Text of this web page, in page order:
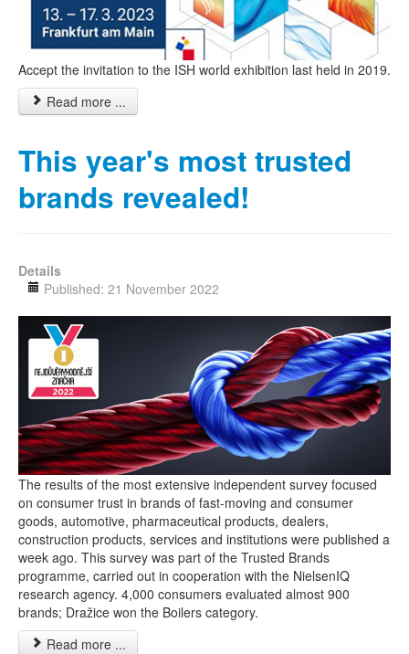
Accept the invitation to the ISH world exhibition last held in 2019.
Read more ...
This year's most trusted
brands revealed!
Details
Published: 21 November 2022
The results of the most extensive independent survey focused
on consumer trust in brands of fast-moving and consumer
goods, automotive, pharmaceutical products, dealers,
construction products, services and institutions were published a
week ago. This survey was part of the Trusted Brands
programme, carried out in cooperation with the NielsenIQ
research agency. 4,000 consumers evaluated almost 900
brands; Dražice won the Boilers category.
Read more ...